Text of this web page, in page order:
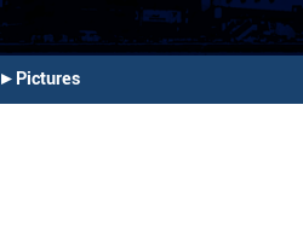
▸︎ Pictures